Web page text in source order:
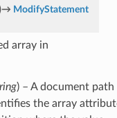
→ ModifyStatement
array in
) – A document path
the array